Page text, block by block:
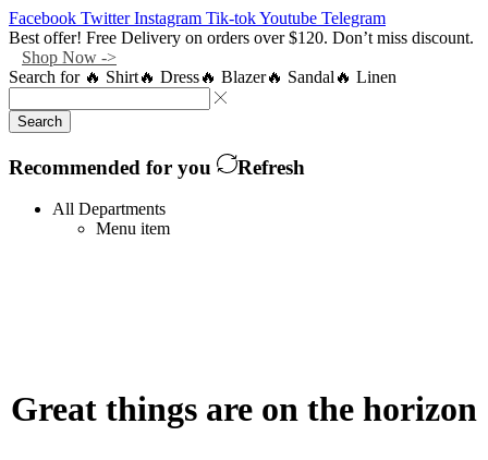
Facebook Twitter Instagram Tik-tokYoutube Telegram
Best offer! Free Delivery on orders over $120. Don’t miss discount.
Shop Now ->
Search for 🔥 Shirt🔥 Dress🔥 Blazer🔥 Sandal 🔥 Linen
Search
Recommended for you Refresh
All Departments
Menu item
Great things are on the horizon